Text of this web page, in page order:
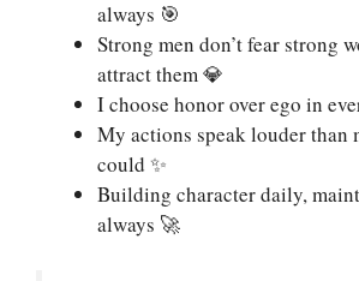
always 🎯
Strong men don’t fear strong
attract them 💎
I choose honor over ego in
My actions speak louder than
could ✨
Building character daily,
always 🚀